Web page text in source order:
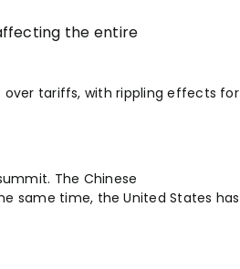
the entire
over tariffs, with rippling effects for
. The Chinese
same time, the United States has